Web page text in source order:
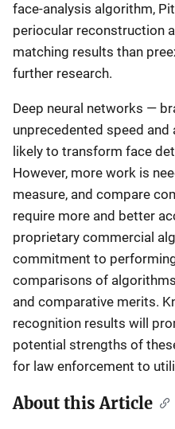
face-analysis algorithm,
periocular reconstruction
matching results than
further research.
Deep neural networks —
unprecedented speed
likely to transform face
However, more work is
measure, and compare
require more and better
proprietary commercial
commitment to
comparisons of
and comparative merits.
recognition results will
potential strengths of
for law enforcement to
About this Article